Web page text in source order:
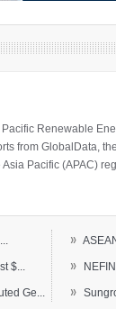
Pacific Renewable
from GlobalData,
Pacific (APAC) reg
$...
Ge...
»
»
»